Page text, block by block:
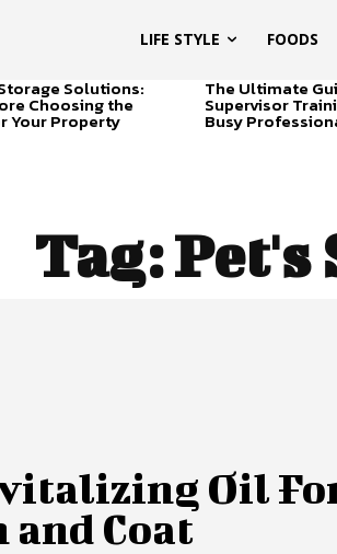
LIFE STYLE FOODS
Solutions:
Choosing the
Your Property
The Ultimate
Supervisor
Busy
Tag:Pet's
Oil
and Coat